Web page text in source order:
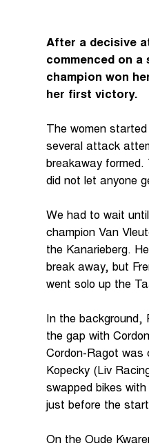
After a decisive
commenced on a
champion won
her first victory.
The women
several attack
breakaway
did not let anyone
We had to wait
champion Van
the Kanarieberg.
break away, but
went solo up the
In the background,
the gap with
Cordon-Ragot was
Kopecky (Liv
swapped bikes
just before the start
On the Oude